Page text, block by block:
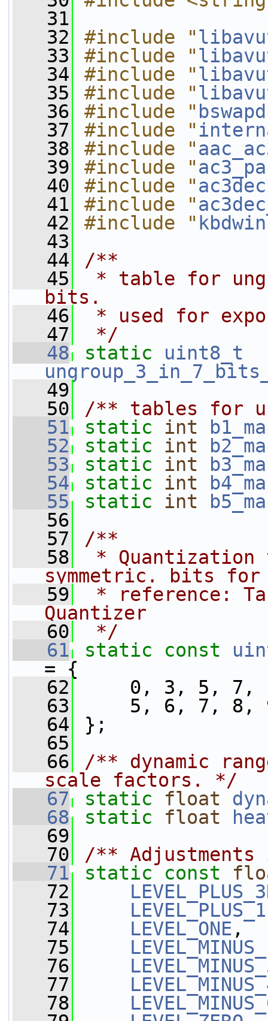
   31
   32
#include "
   33
#include "
   34
#include "
   35
#include "
   36
#include "
   37
#include "
   38
#include "
   39
#include "
   40
#include "
   41
#include "
   42
#include "
   43
   44
/**
   45
* table for
bits.
   46
* used for
   47
*/
   48
static
uint8_t
   49
   50
/** tables for
   51
static int
   52
static int
   53
static int
   54
static int
   55
static int
   56
   57
/**
   58
*
symmetric. bits for
   59
* reference:
Quantizer
   60
*/
   61
static const
= {
   62
0, 3, 5, 7,
   63
5, 6, 7, 8, 9,
   64
};
   65
   66
/** dynamic
scale factors. */
   67
static float
   68
static float
   69
   70
/**
   71
static const
   72
   73
   74
LEVEL_ONE ,
   75
   76
   77
   78